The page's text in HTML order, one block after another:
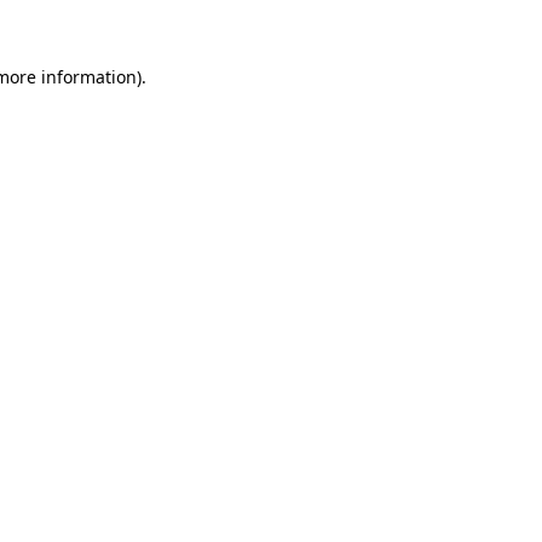
information).